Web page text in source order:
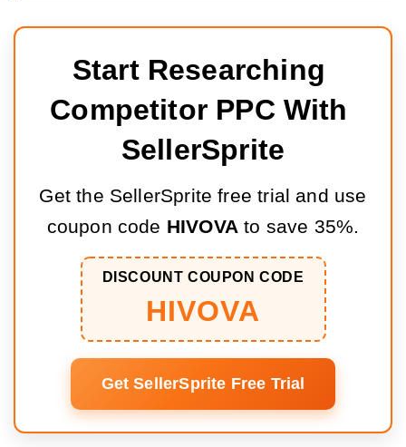
Start Researching
Competitor PPC With
SellerSprite
Get the SellerSprite free trial and use
coupon code HIVOVAto save 35%.
DISCOUNT COUPON CODE
HIVOVA
Get SellerSprite Free Trial